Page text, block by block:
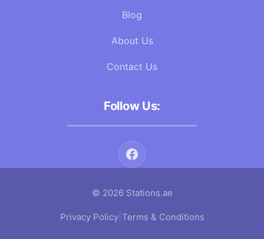
Blog
About Us
Contact Us
Follow Us:
© 2026 Stations.ae
Privacy Policy| Terms & Conditions